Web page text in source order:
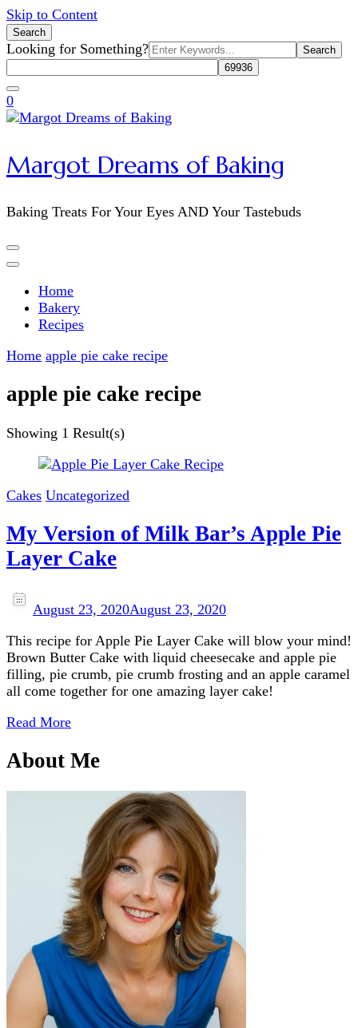
Skip to Content
Search
Search
for:
Looking for Something?
0
Margot Dreams of Baking
Baking Treats For Your Eyes AND Your Tastebuds
Home
Bakery
Recipes
Home apple pie cake recipe
apple pie cake recipe
Showing 1 Result(s)
Cakes Uncategorized
My Version of Milk Bar’s Apple Pie
Layer Cake
August 23, 2020August 23, 2020
This recipe for Apple Pie Layer Cake will blow your mind!
Brown Butter Cake with liquid cheesecake and apple pie
filling, pie crumb, pie crumb frosting and an apple caramel
all come together for one amazing layer cake!
Read More
About Me